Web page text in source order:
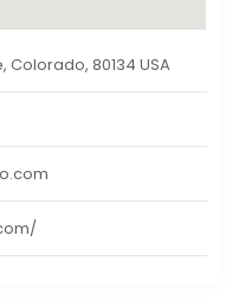
Colorado, 80134 USA